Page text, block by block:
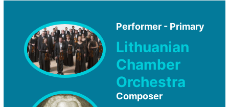
Performer - Primary
Lithuanian
Chamber
Orchestra
Composer